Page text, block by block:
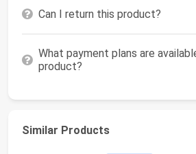
Can I return this product?
What payment plans are
product?
Similar Products